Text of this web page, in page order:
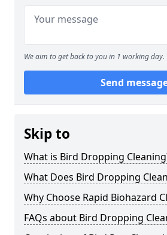
We aim to get back to you in 1 working day.
Send
Skip to
What is Bird Dropping
What Does Bird Dropping
Why Choose Rapid Biohazard
FAQs about Bird Dropping